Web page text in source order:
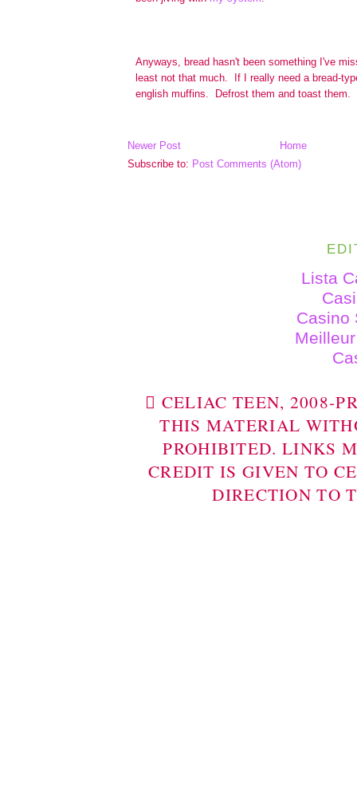
Newer Post
Home
Subscribe to: Post Comments (Atom)
Lista
Casino
 CELIAC TEEN, 2008-
THIS MATERIAL
PROHIBITED. LINKS
CREDIT IS GIVEN TO
DIRECTION TO